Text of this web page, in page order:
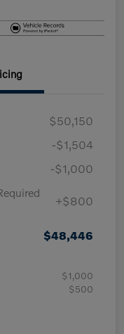
$50,150
-$1,504
-$1,000
+$800
$48,446
$1,000
$500